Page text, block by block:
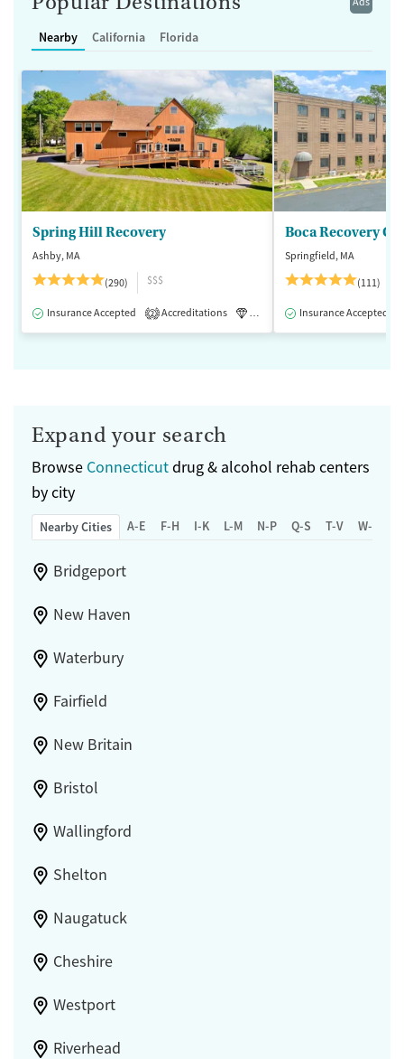
Nearby California Florida
Spring Hill Recovery
Ashby, MA
(290)
$$$
Insurance Accepted 2 Accreditations Luxury Medication-Assisted
Springfield, MA
(111)
Insurance Accepted
Expand your search
Browse Connecticutdrug & alcohol rehab centers
by city
Nearby Cities A-E F-H I-K L-M N-P Q-S T-V W-Z
Bridgeport
New Haven
Waterbury
Fairfield
New Britain
Bristol
Wallingford
Shelton
Naugatuck
Cheshire
Westport
Riverhead